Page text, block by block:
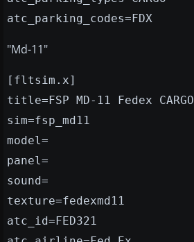
atc_parking_codes=FDX
"Md-11"
[fltsim.x]
title=FSP MD-11 Fedex CARGO
sim=fsp_md11
model=
panel=
sound=
texture=fedexmd11
atc_id=FED321